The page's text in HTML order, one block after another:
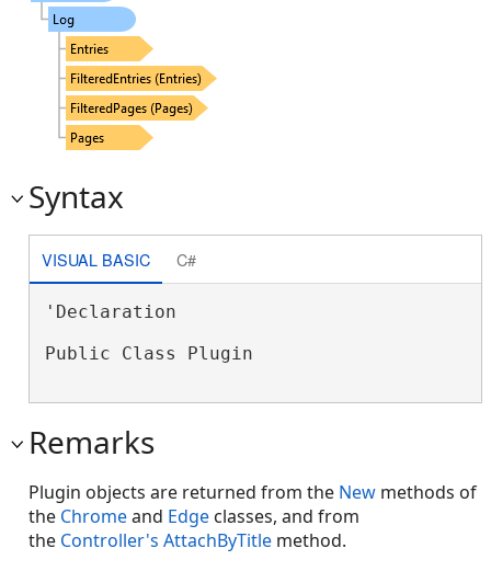
Syntax
VISUAL BASIC C#
'Declaration
Public Class Plugin
Remarks
Plugin objects are returned from the New methods of
the Chromeand Edge classes, and from
the Controller's AttachByTitle method.